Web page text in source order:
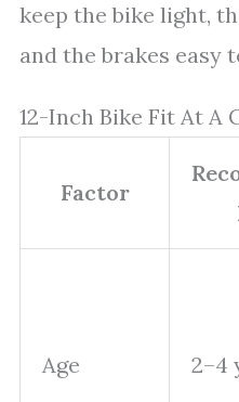
keep the bike light,
and the brakes easy
12-Inch Bike Fit At A
Factor
Age 2–4